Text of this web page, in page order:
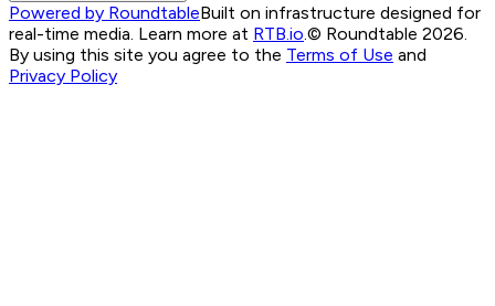
Powered by RoundtableBuilt on infrastructure designed for
real-time media. Learn more at RTB.io © Roundtable 2026.
By using this site you agree to the Terms of Use and
Privacy Policy